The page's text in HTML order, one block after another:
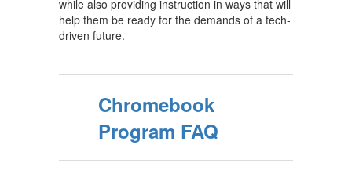
while also providing instruction in ways that will
help them be ready for the demands of a tech-
driven future.
Chromebook
Program FAQ